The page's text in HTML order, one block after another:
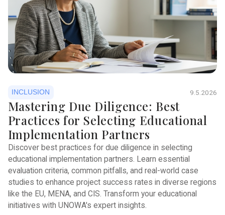
INCLUSION 9.5.2026
Mastering Due Diligence: Best
Practices for Selecting Educational
Implementation Partners
Discover best practices for due diligence in selecting
educational implementation partners. Learn essential
evaluation criteria, common pitfalls, and real-world case
studies to enhance project success rates in diverse regions
like the EU, MENA, and CIS. Transform your educational
initiatives with UNOWA's expert insights.